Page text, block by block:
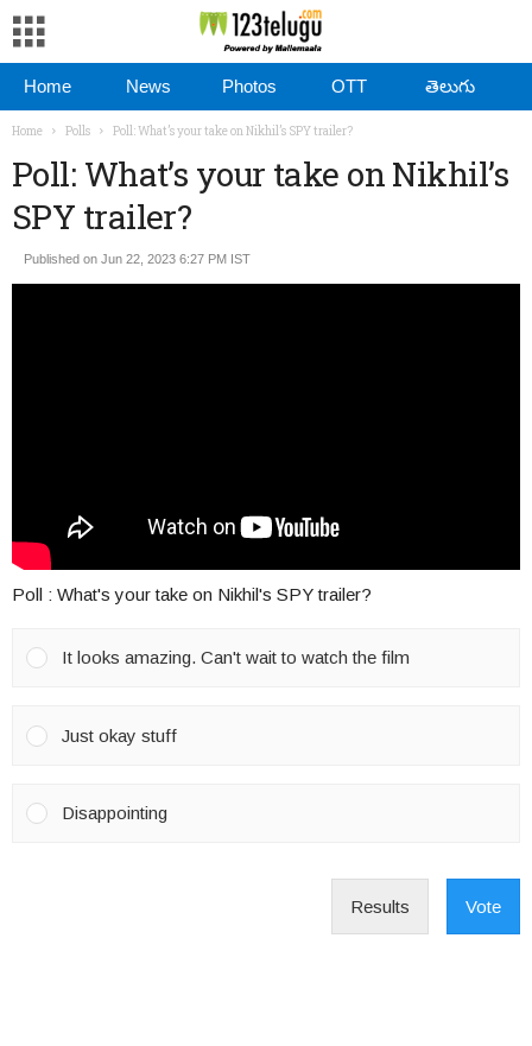
Home News Photos OTT తెలుగు
Home Polls Poll: What’s your take on Nikhil’s SPY trailer?
Poll: What’s your take on Nikhil’s
SPY trailer?
Published on Jun 22, 2023 6:27 PM IST
Poll : What's your take on Nikhil's SPY trailer?
It looks amazing. Can't wait to watch the film
Just okay stuff
Disappointing
Results Vote